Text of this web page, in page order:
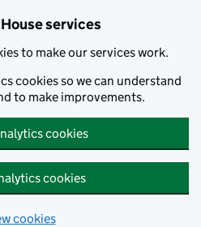
services
to make our services work.
cookies so we can understand
to make improvements.
cookies
cookies
cookies